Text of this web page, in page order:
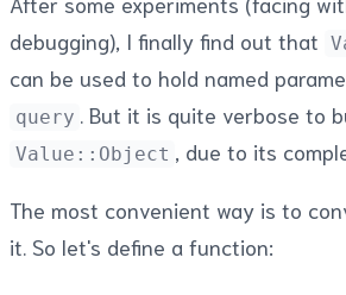
debugging), I finally find out that
can be used to hold named
query . But it is quite verbose to
Value::Object , due to its
The most convenient way is to
it. So let's define a function: